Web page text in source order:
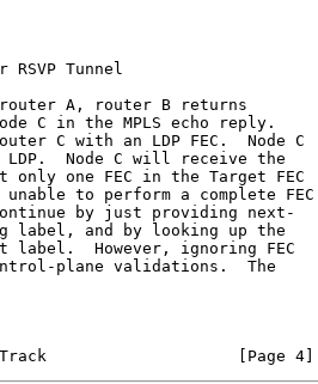
RSVP Tunnel
A, router B returns
C in the MPLS echo reply.
C with an LDP FEC.  Node C
Node C will receive the
only one FEC in the Target FEC
to perform a complete FEC
by just providing next-
label, and by looking up the
label.  However, ignoring FEC
plane validations.  The
[Page 4]